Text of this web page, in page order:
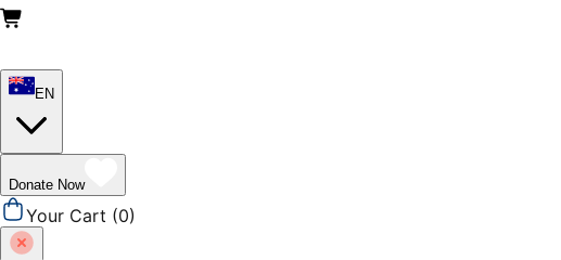
EN
Donate Now
Your Cart (0)